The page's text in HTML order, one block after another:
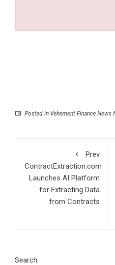
Posted in Vehement Finance News
Prev
ContractExtraction.com
Launches AI Platform
for Extracting Data
from Contracts
Search